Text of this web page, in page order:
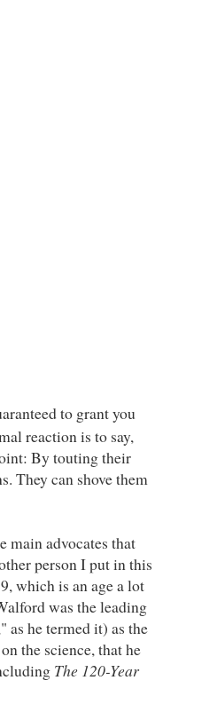
to grant you
reaction is to say,
By touting their
They can shove them
main advocates that
person I put in this
which is an age a lot
was the leading
as he termed it) as the
the science, that he
The 120-Year